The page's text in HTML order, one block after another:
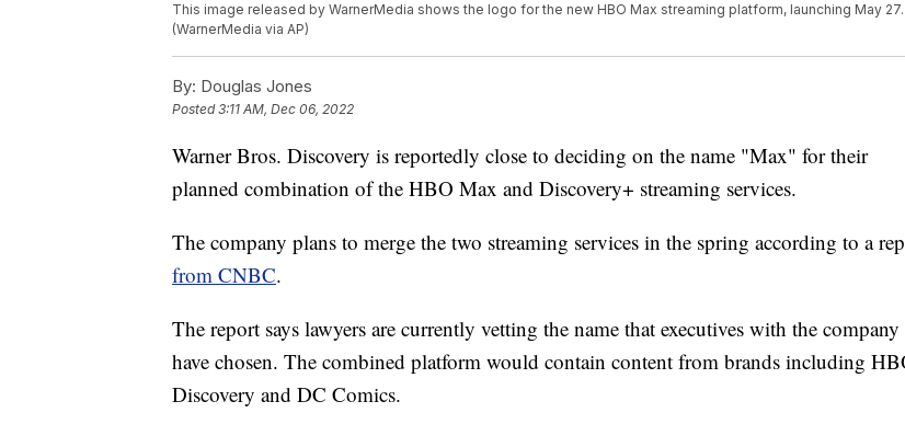
This image released by WarnerMedia shows the logo for the new HBO Max streaming platform, launching May 27.
(WarnerMedia via AP)
By: Douglas Jones
Posted3:11 AM, Dec 06, 2022
Warner Bros. Discovery is reportedly close to deciding on the name "Max" for their
planned combination of the HBO Max and Discovery+ streaming services.
The company plans to merge the two streaming services in the spring according to a
from CNBC.
The report says lawyers are currently vetting the name that executives with the company
have chosen. The combined platform would contain content from brands including
Discovery and DC Comics.